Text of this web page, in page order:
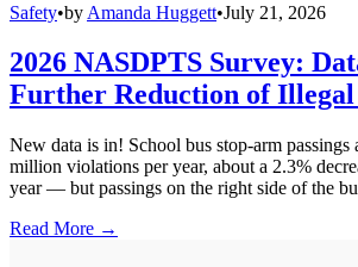
Safety•by Amanda Huggett•July 21, 2026
2026 NASDPTS Survey:
Further Reduction of Illegal
New data is in! School bus stop-arm passings
million violations per year, about a 2.3%
year — but passings on the right side of the
Read More →